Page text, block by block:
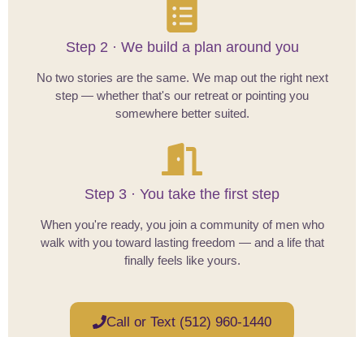
Step 2 · We build a plan around you
No two stories are the same. We map out the right next
step — whether that's our retreat or pointing you
somewhere better suited.
Step 3 · You take the first step
When you're ready, you join a community of men who
walk with you toward lasting freedom — and a life that
finally feels like yours.
Call or Text (512) 960-1440